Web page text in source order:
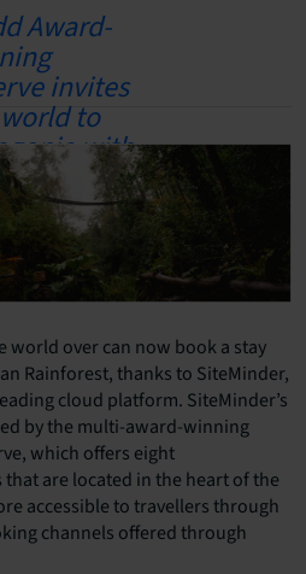
world over can now book a stay
Rainforest, thanks to SiteMinder,
cloud platform. SiteMinder’s
by the multi-award-winning
which offers eight
are located in the heart of the
accessible to travellers through
channels offered through